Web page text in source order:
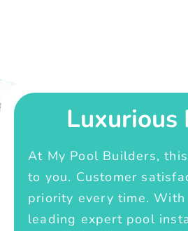
Luxurious
At My Pool Builders,
to you. Customer
priority every time.
leading expert pool